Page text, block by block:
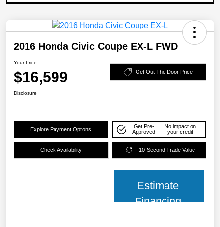
2016 Honda Civic Coupe EX-L FWD
Your Price
$16,599 Get Out The Door Price
Disclosure
Explore Payment Options
Get Pre-
Approved
No impact on
your credit
Check Availability 10-Second Trade Value
Estimate
Financing